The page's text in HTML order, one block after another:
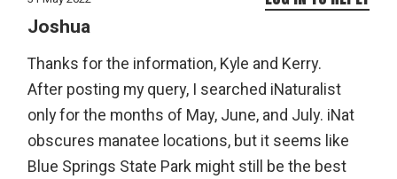
Joshua
Thanks for the information, Kyle and Kerry.
After posting my query, I searched iNaturalist
only for the months of May, June, and July. iNat
obscures manatee locations, but it seems like
Blue Springs State Park might still be the best